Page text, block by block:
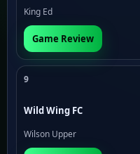
King Ed
Game Review
9
Wild Wing FC
Wilson Upper